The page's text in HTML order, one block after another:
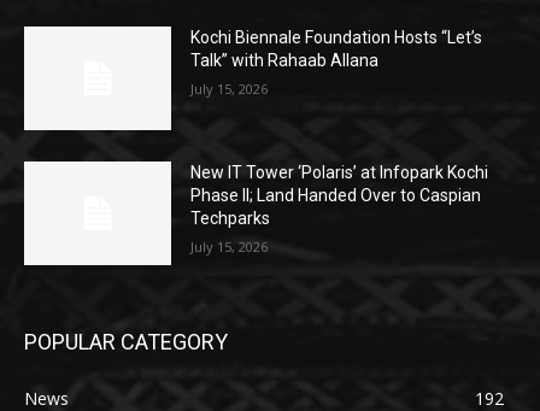
Kochi Biennale Foundation Hosts “Let’s
Talk” with Rahaab Allana
July 15, 2026
New IT Tower ‘Polaris’ at Infopark Kochi
Phase II; Land Handed Over to Caspian
Techparks
July 15, 2026
POPULAR CATEGORY
News
192